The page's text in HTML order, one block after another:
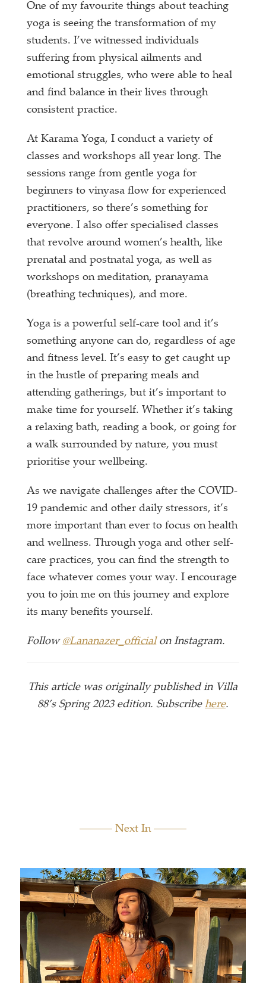
One of my favourite things about teaching
yoga is seeing the transformation of my
students. I’ve witnessed individuals
suffering from physical ailments and
emotional struggles, who were able to heal
and find balance in their lives through
consistent practice.
At Karama Yoga, I conduct a variety of
classes and workshops all year long. The
sessions range from gentle yoga for
beginners to vinyasa flow for experienced
practitioners, so there’s something for
everyone. I also offer specialised classes
that revolve around women’s health, like
prenatal and postnatal yoga, as well as
workshops on meditation, pranayama
(breathing techniques), and more.
Yoga is a powerful self-care tool and it’s
something anyone can do, regardless of age
and fitness level. It’s easy to get caught up
in the hustle of preparing meals and
attending gatherings, but it’s important to
make time for yourself. Whether it’s taking
a relaxing bath, reading a book, or going for
a walk surrounded by nature, you must
prioritise your wellbeing.
As we navigate challenges after the COVID-
19 pandemic and other daily stressors, it’s
more important than ever to focus on health
and wellness. Through yoga and other self-
care practices, you can find the strength to
face whatever comes your way. I encourage
you to join me on this journey and explore
its many benefits yourself.
Follow @Lananazer_officialon Instagram.
This article was originally published in Villa
88’s Spring 2023 edition. Subscribe here.
Next In